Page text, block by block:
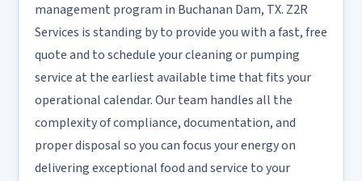
management program in Buchanan Dam, TX. Z2R
Services is standing by to provide you with a fast, free
quote and to schedule your cleaning or pumping
service at the earliest available time that fits your
operational calendar. Our team handles all the
complexity of compliance, documentation, and
proper disposal so you can focus your energy on
delivering exceptional food and service to your